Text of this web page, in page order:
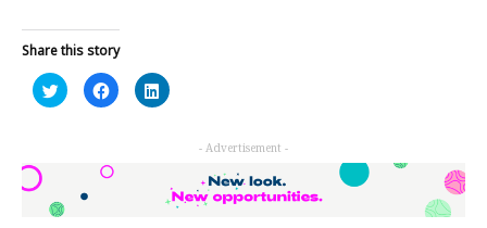
Share this story
Click
to
share
window)
Click
to
share
in
new
Click
to
(Opens
window)
- Advertisement -